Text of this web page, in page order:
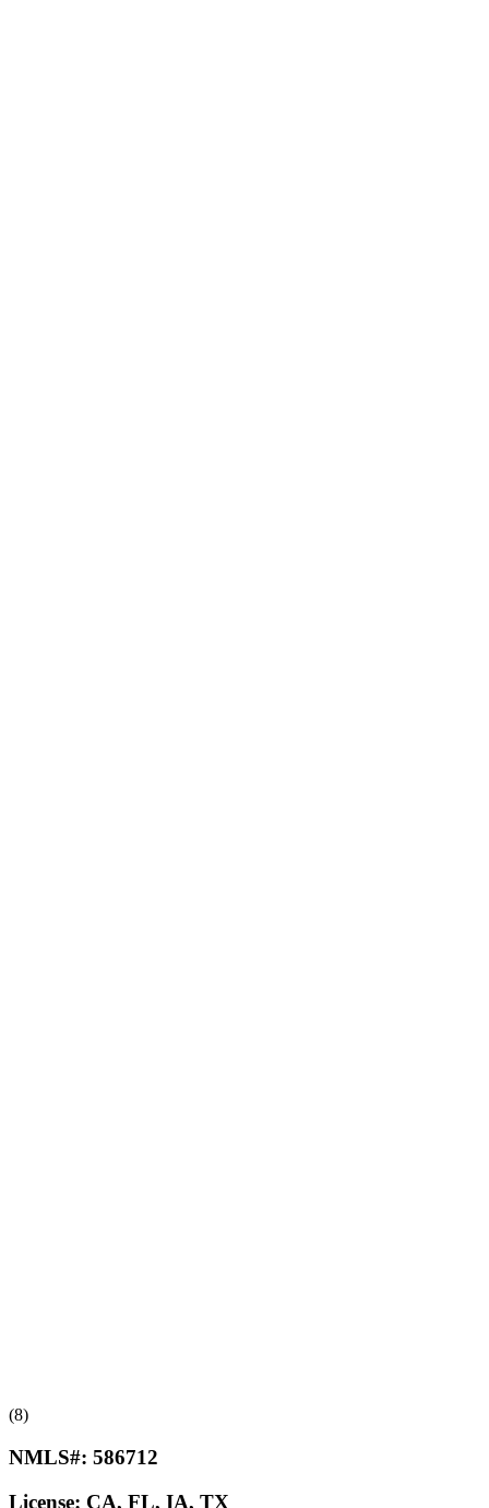
(8)
NMLS#: 586712
License: CA, FL, IA, TX